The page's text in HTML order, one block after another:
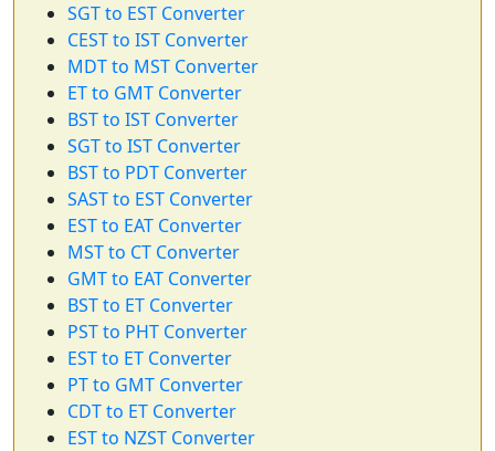
SGT to EST Converter
CEST to IST Converter
MDT to MST Converter
ET to GMT Converter
BST to IST Converter
SGT to IST Converter
BST to PDT Converter
SAST to EST Converter
EST to EAT Converter
MST to CT Converter
GMT to EAT Converter
BST to ET Converter
PST to PHT Converter
EST to ET Converter
PT to GMT Converter
CDT to ET Converter
EST to NZST Converter